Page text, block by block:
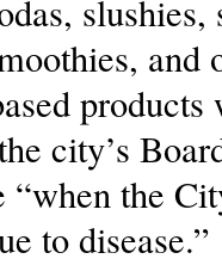
and
city’s
“when the
to disease.”